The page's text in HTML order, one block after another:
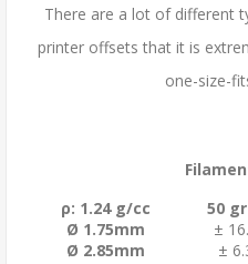
There are a lot of different
printer offsets that it is
one-size-
ρ: 1.24 g/cc
50
Ø 1.75mm
±
Ø 2.85mm
±